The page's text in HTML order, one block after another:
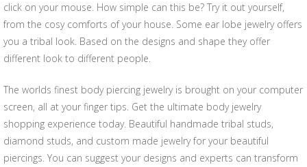
click on your mouse. How simple can this be? Try it out yourself,
from the cosy comforts of your house. Some ear lobe jewelry offers
you a tribal look. Based on the designs and shape they offer
different look to different people.
The worlds finest body piercing jewelry is brought on your computer
screen, all at your finger tips. Get the ultimate body jewelry
shopping experience today. Beautiful handmade tribal studs,
diamond studs, and custom made jewelry for your beautiful
piercings. You can suggest your designs and experts can transform